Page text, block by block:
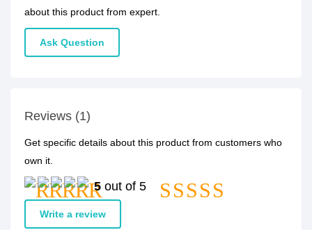
about this product from expert.
Ask Question
Reviews (1)
Get specific details about this product from customers who
own it.
5 out of 5
Write a review